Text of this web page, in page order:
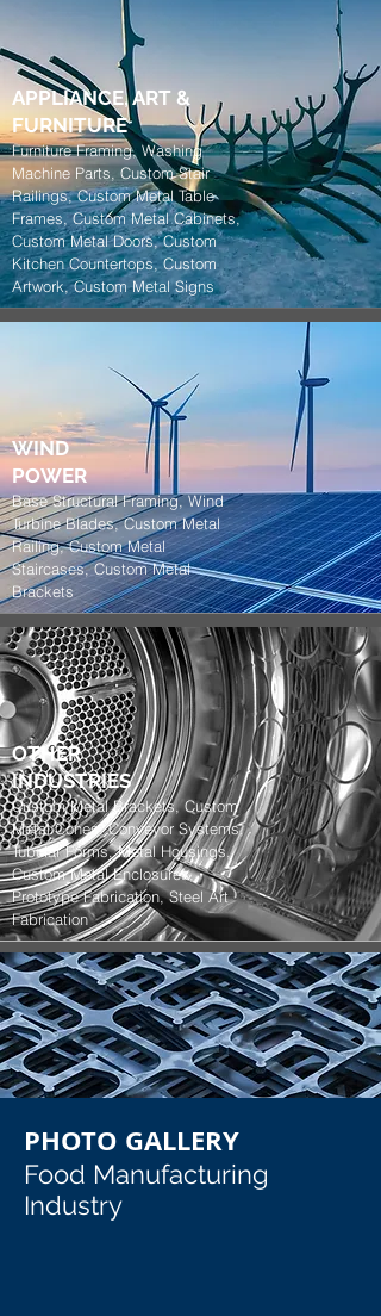
APPLIANCE, ART &
FURNITURE
Furniture Framing, Washing
Machine Parts, Custom Stair
Railings, Custom Metal Table
Frames, Custom Metal Cabinets,
Custom Metal Doors, Custom
Kitchen Countertops, Custom
Artwork, Custom Metal Signs
WIND
POWER
Base Structural Framing, Wind
Turbine Blades, Custom Metal
Railing, Custom Metal
Staircases, Custom Metal
Brackets
OTHER
INDUSTRIES
Custom Metal Brackets, Custom
Metal Cones, Conveyor Systems,
Tubular Forms, Metal Housings,
Custom Metal Enclosures,
Prototype Fabrication, Steel Art
Fabrication
PHOTO GALLERY
Food Manufacturing
Industry